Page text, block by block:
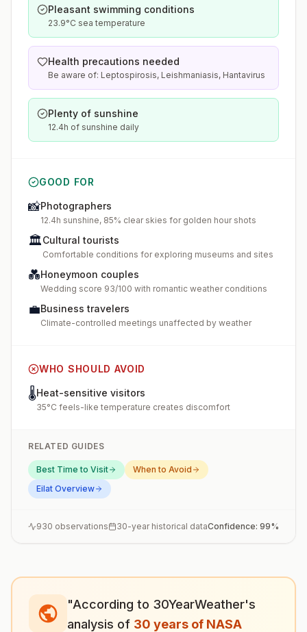
Pleasant swimming conditions
23.9°C sea temperature
Health precautions needed
Be aware of: Leptospirosis, Leishmaniasis, Hantavirus
Plenty of sunshine
12.4h of sunshine daily
GOOD FOR
📸Photographers
12.4h sunshine, 85% clear skies for golden hour shots
🏛️Cultural tourists
Comfortable conditions for exploring museums and sites
💑Honeymoon couples
Wedding score 93/100 with romantic weather conditions
💼Business travelers
Climate-controlled meetings unaffected by weather
WHO SHOULD AVOID
🌡️Heat-sensitive visitors
35°C feels-like temperature creates discomfort
RELATED GUIDES
Best Time to Visit
When to Avoid
Eilat Overview
930 observations 30-year historical dataConfidence: 99%
"According to 30YearWeather's
analysis of 30 years of NASA